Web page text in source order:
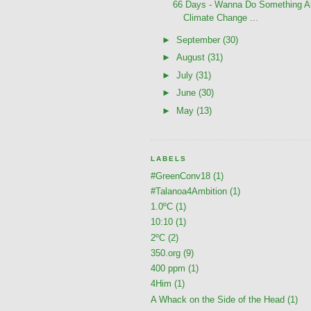
66 Days - Wanna Do Something
Climate Change ...
► September (30)
► August (31)
► July (31)
► June (30)
►
May (13)
LABELS
#GreenConv18 (1)
#Talanoa4Ambition (1)
1.0ºC (1)
10:10 (1)
2ºC (2)
350.org (9)
400 ppm (1)
4Him (1)
A Whack on the Side of the Head (1)